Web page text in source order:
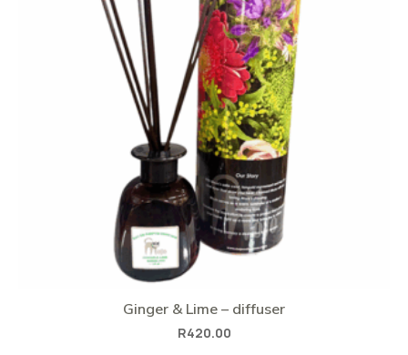
Ginger & Lime – diffuser
R420.00